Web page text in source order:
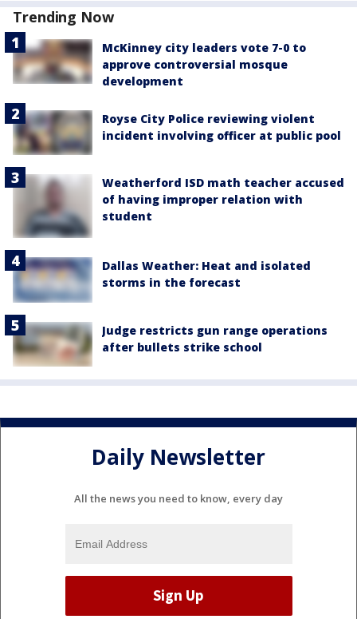
Trending Now
McKinney city leaders vote 7-0 to
approve controversial mosque
development
Royse City Police reviewing violent
incident involving officer at public pool
Weatherford ISD math teacher accused
of having improper relation with
student
Dallas Weather: Heat and isolated
storms in the forecast
Judge restricts gun range operations
after bullets strike school
Daily Newsletter
All the news you need to know, every day